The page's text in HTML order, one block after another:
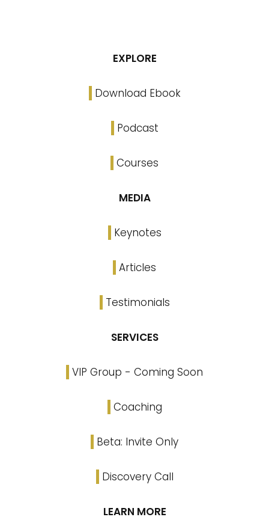
EXPLORE
Download Ebook
Podcast
Courses
MEDIA
Keynotes
Articles
Testimonials
SERVICES
VIP Group - Coming Soon
Coaching
Beta: Invite Only
Discovery Call
LEARN MORE